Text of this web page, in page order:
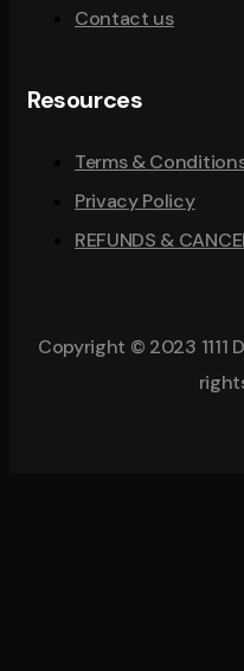
Contact us
Resources
Terms &
Privacy Policy
REFUNDS &
Copyright © 2023 1111